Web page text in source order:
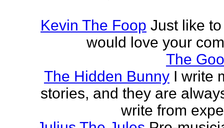
Kevin The Foop Just like
would love your
The
The Hidden Bunny I write
stories, and they are
write from